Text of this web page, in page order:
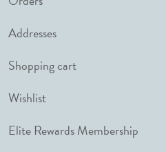
Addresses
Shopping cart
Wishlist
Elite Rewards Membership